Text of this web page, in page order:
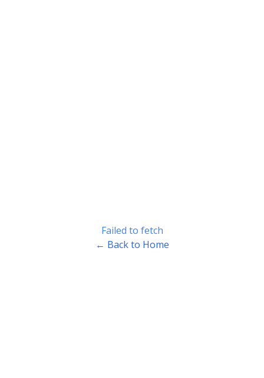
Failed to fetch
← Back to Home